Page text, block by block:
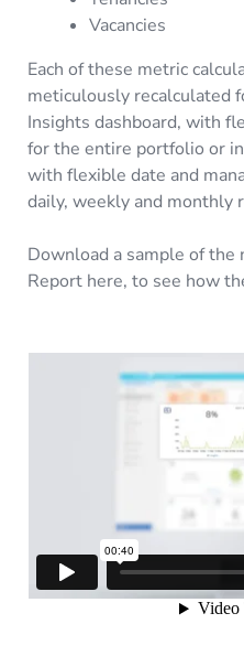
Vacancies
Each of these metric
meticulously recalculated
Insights dashboard, with
for the entire portfolio or
with flexible date and
daily, weekly and monthly
Download a sample of
Report here, to see how